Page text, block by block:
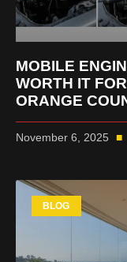
MOBILE
WORTH IT
ORANGE
November 6, 2025
BLOG